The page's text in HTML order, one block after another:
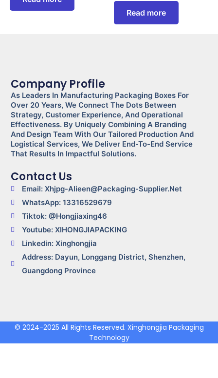
Read more
Company Profile
As Leaders In Manufacturing Packaging Boxes For
Over 20 Years, We Connect The Dots Between
Strategy, Customer Experience, And Operational
Effectiveness. By Uniquely Combining A Branding
And Design Team With Our Tailored Production And
Logistical Services, We Deliver End-To-End Service
That Results In Impactful Solutions.
Contact Us
Email: Xhjpg-Alieen@packaging-Supplier.net
WhatsApp: 13316529679
Tiktok: @Hongjiaxing46
Youtube: XIHONGJIAPACKING
Linkedin: Xinghongjia
Address: Dayun, Longgang District, Shenzhen,
Guangdong Province
© 2024-2025 All Rights Reserved. Xinghongjia Packaging
Technology